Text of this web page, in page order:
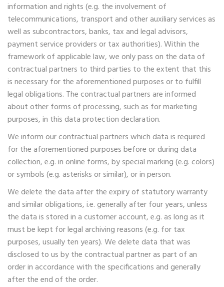
information and rights (e.g. the involvement of
telecommunications, transport and other auxiliary services as
well as subcontractors, banks, tax and legal advisors,
payment service providers or tax authorities). Within the
framework of applicable law, we only pass on the data of
contractual partners to third parties to the extent that this
is necessary for the aforementioned purposes or to fulfill
legal obligations. The contractual partners are informed
about other forms of processing, such as for marketing
purposes, in this data protection declaration.
We inform our contractual partners which data is required
for the aforementioned purposes before or during data
collection, e.g. in online forms, by special marking (e.g. colors)
or symbols (e.g. asterisks or similar), or in person.
We delete the data after the expiry of statutory warranty
and similar obligations, i.e. generally after four years, unless
the data is stored in a customer account, e.g. as long as it
must be kept for legal archiving reasons (e.g. for tax
purposes, usually ten years). We delete data that was
disclosed to us by the contractual partner as part of an
order in accordance with the specifications and generally
after the end of the order.